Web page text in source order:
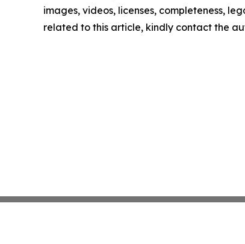
images, videos, licenses, completeness,
related to this article, kindly contact the